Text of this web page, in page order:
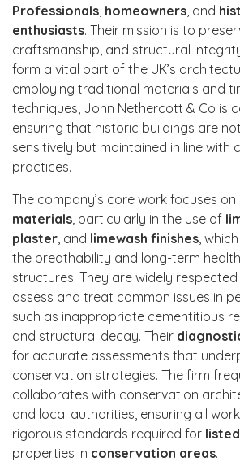
Professionals homeowners , and
enthusiasts. Their mission is to
craftsmanship, and structural
form a vital part of the UK’s
employing traditional materials and
techniques, John Nethercott & Co is
ensuring that historic buildings are
sensitively but maintained in line with
practices.
The company’s core work focuses on
materials , particularly in the use of
plaster , and limewash finishes ,
the breathability and long-term
structures. They are widely
assess and treat common issues in
such as inappropriate cementitious
and structural decay. Their
for accurate assessments that
conservation strategies. The firm
collaborates with conservation
and local authorities, ensuring all
rigorous standards required for
properties in conservation areas.